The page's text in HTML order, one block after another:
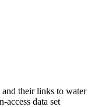
their links to water
access data set